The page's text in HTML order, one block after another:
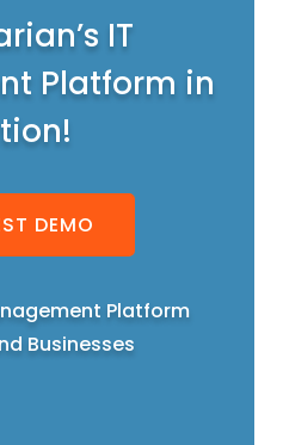
IT
Platform in
DEMO
Platform
Businesses